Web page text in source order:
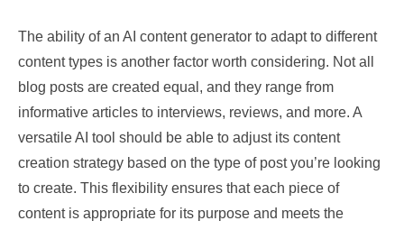
The ability of an AI content generator to adapt to different
content types is another factor worth considering. Not all
blog posts are created equal, and they range from
informative articles to interviews, reviews, and more. A
versatile AI tool should be able to adjust its content
creation strategy based on the type of post you’re looking
to create. This flexibility ensures that each piece of
content is appropriate for its purpose and meets the